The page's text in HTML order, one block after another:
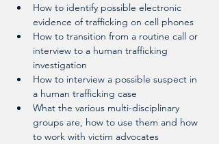
How to identify possible electronic
evidence of trafficking on cell phones
How to transition from a routine call or
interview to a human trafficking
investigation
How to interview a possible suspect in
a human trafficking case
What the various multi-disciplinary
groups are, how to use them and how
to work with victim advocates